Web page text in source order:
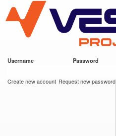
main
content
VESC Project
Username Password
Create new account Request new password